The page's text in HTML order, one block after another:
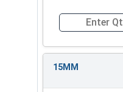
Quantity for
15MM